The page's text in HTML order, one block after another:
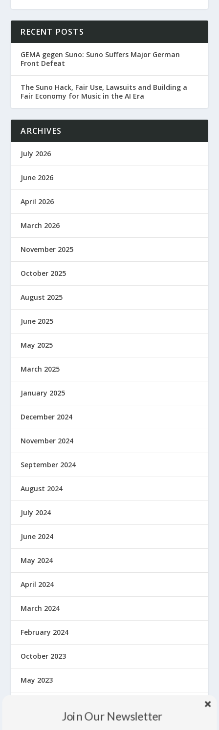
RECENT POSTS
GEMA gegen Suno: Suno Suffers Major German
Front Defeat
The Suno Hack, Fair Use, Lawsuits and Building a
Fair Economy for Music in the AI Era
ARCHIVES
July 2026
June 2026
April 2026
March 2026
November 2025
October 2025
August 2025
June 2025
May 2025
March 2025
January 2025
December 2024
November 2024
September 2024
August 2024
July 2024
June 2024
May 2024
April 2024
March 2024
February 2024
October 2023
May 2023
Join Our Newsletter